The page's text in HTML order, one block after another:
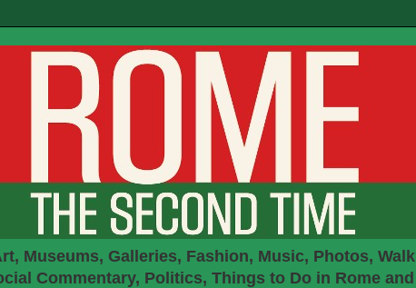
Museums, Galleries, Fashion, Music, Photos,
Commentary, Politics, Things to Do in Rome